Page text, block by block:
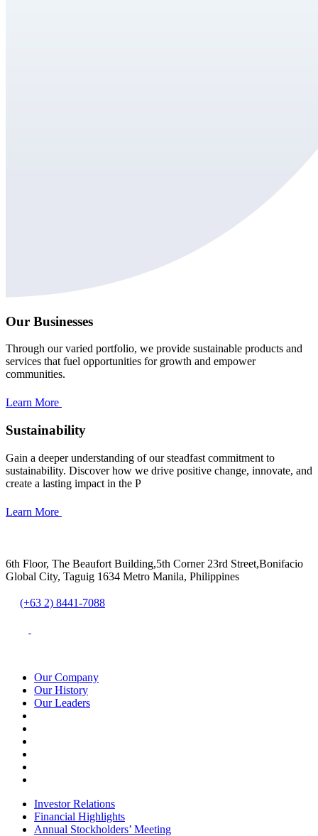
Our Businesses
Through our varied portfolio, we provide sustainable products and
services that fuel opportunities for growth and empower
communities.
Learn More
Sustainability
Gain a deeper understanding of our steadfast commitment to
sustainability. Discover how we drive positive change, innovate, and
create a lasting impact in the P
Learn More
6th Floor, The Beaufort Building,5th Corner 23rd Street,Bonifacio
Global City, Taguig 1634 Metro Manila, Philippines
(+63 2) 8441-7088
Our Company
Our History
Our Leaders
Investor Relations
Financial Highlights
Annual Stockholders’ Meeting